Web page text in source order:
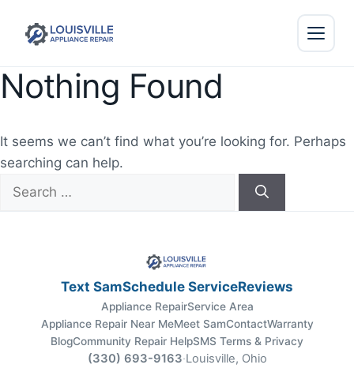
Nothing Found
It seems we can’t find what you’re looking for. Perhaps
searching can help.
Search
Text SamSchedule ServiceReviews
Appliance RepairService Area
Appliance Repair Near MeMeet SamContactWarranty
BlogCommunity Repair HelpSMS Terms & Privacy
(330) 693-9163·Louisville, Ohio